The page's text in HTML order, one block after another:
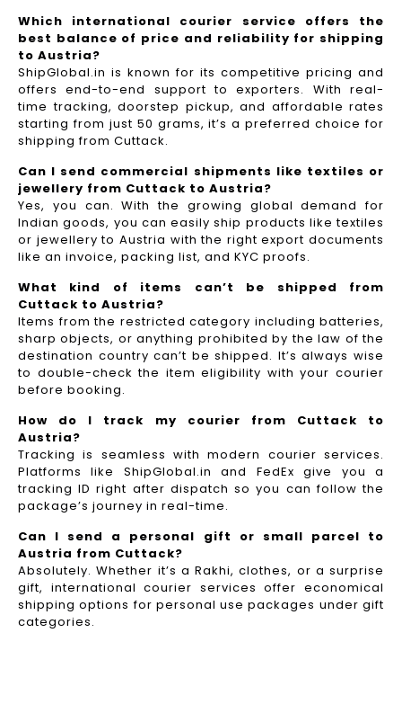
Which international courier service offers the
best balance of price and reliability for shipping
to Austria?
ShipGlobal.in is known for its competitive pricing and
offers end-to-end support to exporters. With real-
time tracking, doorstep pickup, and affordable rates
starting from just 50 grams, it’s a preferred choice for
shipping from Cuttack.
Can I send commercial shipments like textiles or
jewellery from Cuttack to Austria?
Yes, you can. With the growing global demand for
Indian goods, you can easily ship products like textiles
or jewellery to Austria with the right export documents
like an invoice, packing list, and KYC proofs.
What kind of items can’t be shipped from
Cuttack to Austria?
Items from the restricted category including batteries,
sharp objects, or anything prohibited by the law of the
destination country can’t be shipped. It’s always wise
to double-check the item eligibility with your courier
before booking.
How do I track my courier from Cuttack to
Austria?
Tracking is seamless with modern courier services.
Platforms like ShipGlobal.in and FedEx give you a
tracking ID right after dispatch so you can follow the
package’s journey in real-time.
Can I send a personal gift or small parcel to
Austria from Cuttack?
Absolutely. Whether it’s a Rakhi, clothes, or a surprise
gift, international courier services offer economical
shipping options for personal use packages under gift
categories.